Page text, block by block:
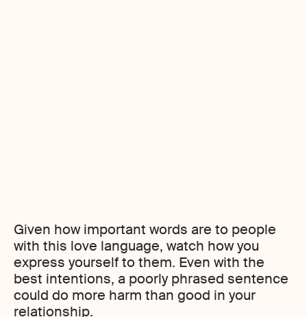
Given how important words are to people
with this love language, watch how you
express yourself to them. Even with the
best intentions, a poorly phrased sentence
could do more harm than good in your
relationship.